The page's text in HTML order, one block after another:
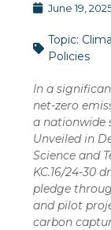
June 19,
Topic:
Policies
In a
net-zero
a nationwide
Unveiled in
Science and
KC.16/24-30
pledge
and pilot
carbon